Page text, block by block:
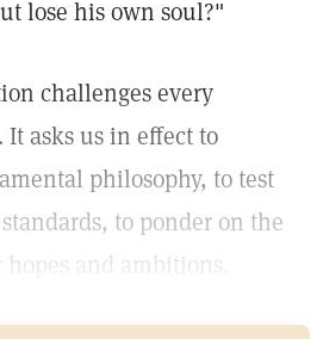
lose his own soul?"
challenges every
asks us in effect to
philosophy, to test
to ponder on the
and ambitions.